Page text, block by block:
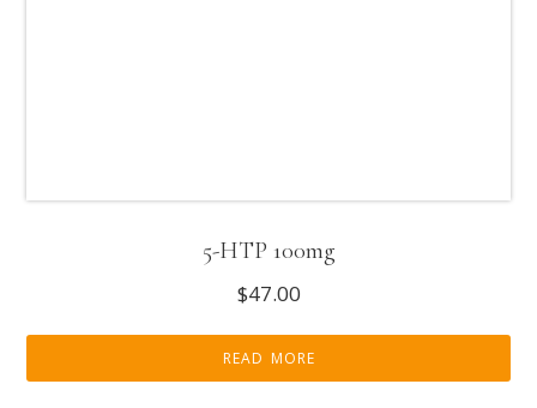
5-HTP 100mg
$47.00
READ MORE